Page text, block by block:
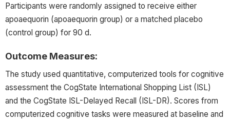
Participants were randomly assigned to receive either
apoaequorin (apoaequorin group) or a matched placebo
(control group) for 90 d.
Outcome Measures:
The study used quantitative, computerized tools for cognitive
assessment the CogState International Shopping List (ISL)
and the CogState ISL-Delayed Recall (ISL-DR). Scores from
computerized cognitive tasks were measured at baseline and